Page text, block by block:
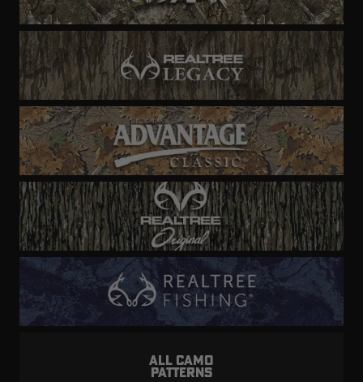
ALL CAMO
PATTERNS